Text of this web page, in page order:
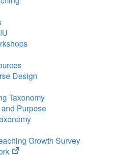
Design
Taxonomy
Purpose
Growth Survey
(opens